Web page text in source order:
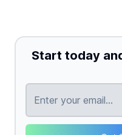
Start today